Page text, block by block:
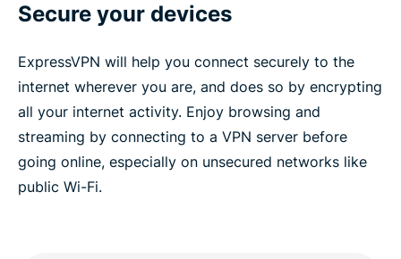
Secure your devices
ExpressVPN will help you connect securely to the
internet wherever you are, and does so by encrypting
all your internet activity. Enjoy browsing and
streaming by connecting to a VPN server before
going online, especially on unsecured networks like
public Wi-Fi.